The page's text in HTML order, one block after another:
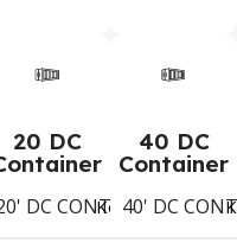
20 DC
DC CONTAINER
Koli
40 DC
Container
40' DC